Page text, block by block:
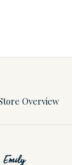
Overview
Emily